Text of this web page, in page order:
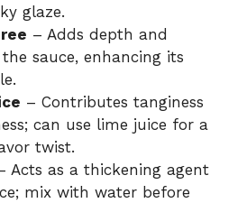
glaze.
– Adds depth and
sauce, enhancing its
– Contributes tanginess
can use lime juice for a
twist.
Acts as a thickening agent
mix with water before